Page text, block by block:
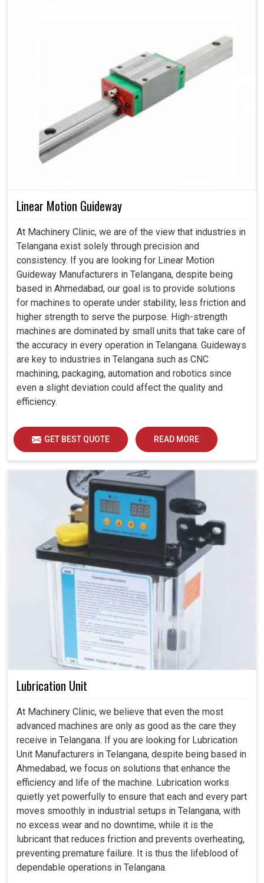
Linear Motion Guideway
At Machinery Clinic, we are of the view that industries in
Telangana exist solely through precision and
consistency. If you are looking for Linear Motion
Guideway Manufacturers in Telangana, despite being
based in Ahmedabad, our goal is to provide solutions
for machines to operate under stability, less friction and
higher strength to serve the purpose. High-strength
machines are dominated by small units that take care of
the accuracy in every operation in Telangana. Guideways
are key to industries in Telangana such as CNC
machining, packaging, automation and robotics since
even a slight deviation could affect the quality and
efficiency.
GET BEST QUOTE READ MORE
Lubrication Unit
At Machinery Clinic, we believe that even the most
advanced machines are only as good as the care they
receive in Telangana. If you are looking for Lubrication
Unit Manufacturers in Telangana, despite being based in
Ahmedabad, we focus on solutions that enhance the
efficiency and life of the machine. Lubrication works
quietly yet powerfully to ensure that each and every part
moves smoothly in industrial setups in Telangana, with
no excess wear and no downtime, while it is the
lubricant that reduces friction and prevents overheating,
preventing premature failure. It is thus the lifeblood of
dependable operations in Telangana.